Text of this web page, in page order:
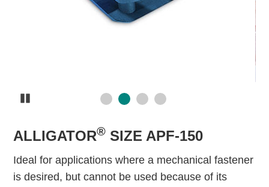
ALLIGATOR® SIZE APF-150
Ideal for applications where a mechanical fastener
is desired, but cannot be used because of its